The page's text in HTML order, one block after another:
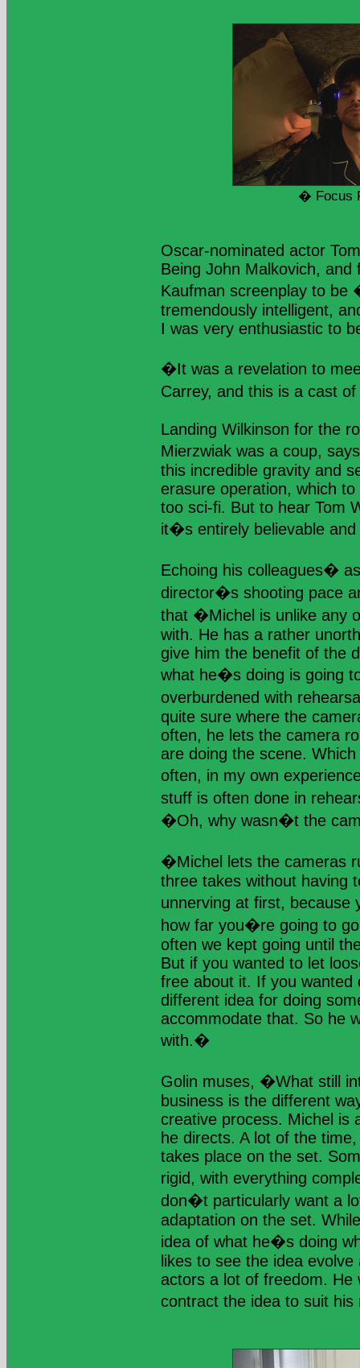
� Focus
Oscar-nominated actor
Being John Malkovich, and
Kaufman screenplay to be
tremendously intelligent,
I was very enthusiastic to
�It was a revelation to
Carrey, and this is a cast
Landing Wilkinson for the
Mierzwiak was a coup,
this incredible gravity and
erasure operation, which
too sci-fi. But to hear Tom
it�s entirely believable
Echoing his colleagues�
director�s shooting pace
that �Michel is unlike any
with. He has a rather
give him the benefit of the
what he�s doing is going
overburdened with
quite sure where the
often, he lets the camera
are doing the scene.
often, in my own
stuff is often done in
�Oh, why wasn�t the
�Michel lets the cameras
three takes without having
unnerving at first,
how far you�re going to
often we kept going until
But if you wanted to let
free about it. If you wanted
different idea for doing
accommodate that. So he
with.�
Golin muses, �What still
business is the different
creative process. Michel is
he directs. A lot of the
takes place on the set.
rigid, with everything
don�t particularly want a
adaptation on the set.
idea of what he�s doing
likes to see the idea
actors a lot of freedom. He
contract the idea to suit